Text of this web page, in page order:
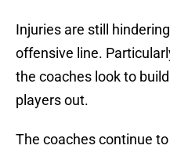
Injuries are still
offensive line.
the coaches look to
players out.
The coaches continue